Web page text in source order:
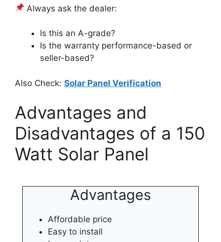
Always ask the dealer:
Is this an A-grade?
Is the warranty performance-based or
seller-based?
Also Check: Solar Panel Verification
Advantages and
Disadvantages of a 150
Watt Solar Panel
Advantages
Affordable price
Easy to install